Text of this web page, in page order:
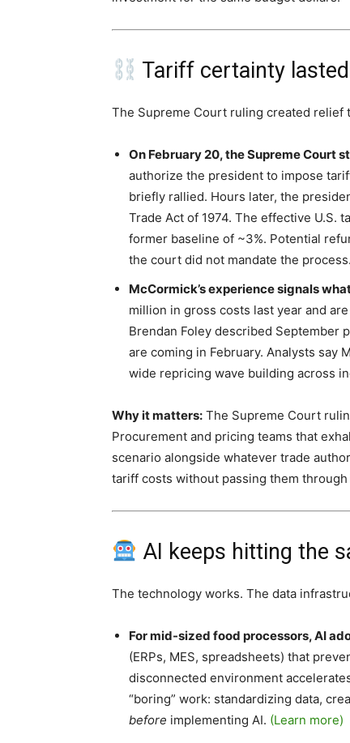
Tariff certainty
The Supreme Court ruling created relief
On February 20, the Supreme Court
authorize the president to impose
briefly rallied. Hours later, the
Trade Act of 1974. The effective U.S.
former baseline of ~3%. Potential
the court did not mandate the process.
McCormick’s experience signals
million in gross costs last year and
Brendan Foley described September
are coming in February. Analysts say
wide repricing wave building across
Why it matters: The Supreme Court
Procurement and pricing teams that
scenario alongside whatever trade
tariff costs without passing them through
AI keeps hitting the
The technology works. The data
For mid-sized food processors, AI
(ERPs, MES, spreadsheets) that
disconnected environment
“boring” work: standardizing data,
before implementing AI. (Learn more)